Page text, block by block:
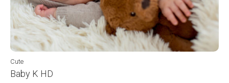
Cute
Baby K HD